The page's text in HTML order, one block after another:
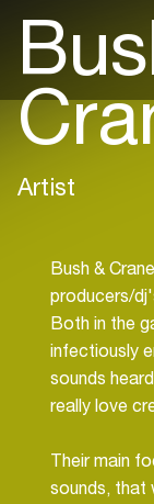
Artist
Bush &
producers/
Both in the
infectiously
sounds
really love
Their main
sounds, that